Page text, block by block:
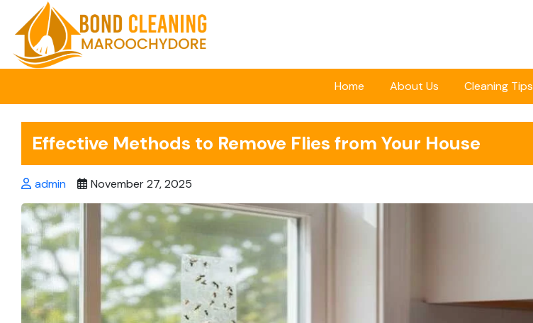
content
Home About Us Cleaning Tips
Effective Methods to Remove Flies from Your House
admin November 27, 2025